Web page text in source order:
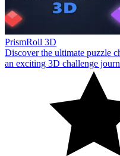
PrismRoll 3D
Discover the ultimate puzzle
an exciting 3D challenge